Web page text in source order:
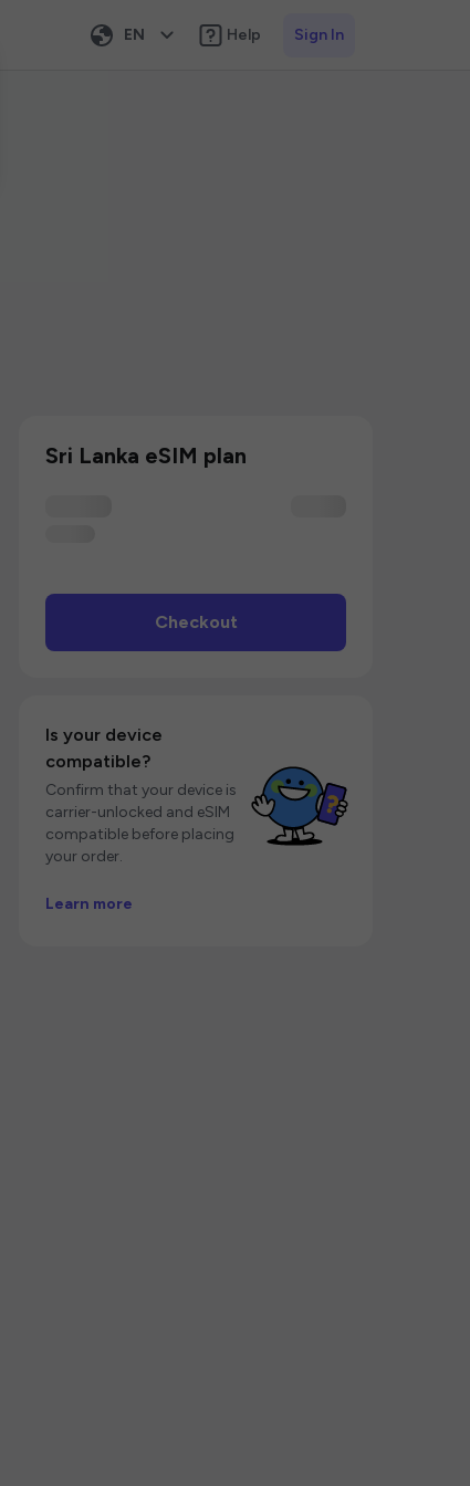
EN Help Sign In
Sri Lanka eSIM plan
Checkout
Is your device
compatible?
Confirm that your device is
carrier-unlocked and eSIM
compatible before placing
your order.
Learn more